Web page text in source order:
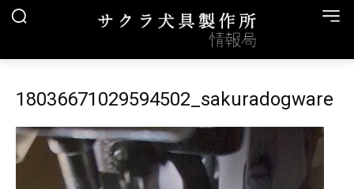
18036671029594502_sakuradogware